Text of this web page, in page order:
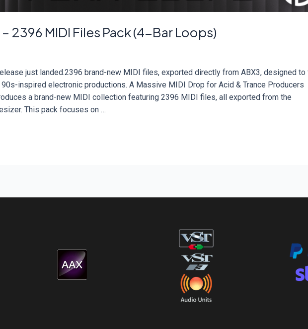
2396 MIDI Files Pack (4-Bar Loops)
just landed.2396 brand-new MIDI files, exported directly from ABX3, designed to
90s-inspired electronic productions. A Massive MIDI Drop for Acid & Trance Producers
a brand-new MIDI collection featuring 2396 MIDI files, all exported from the
This pack focuses on …